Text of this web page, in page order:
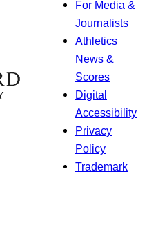
For Media &
Journalists
Athletics
News &
Scores
Digital
Accessibility
Privacy
Policy
Trademark